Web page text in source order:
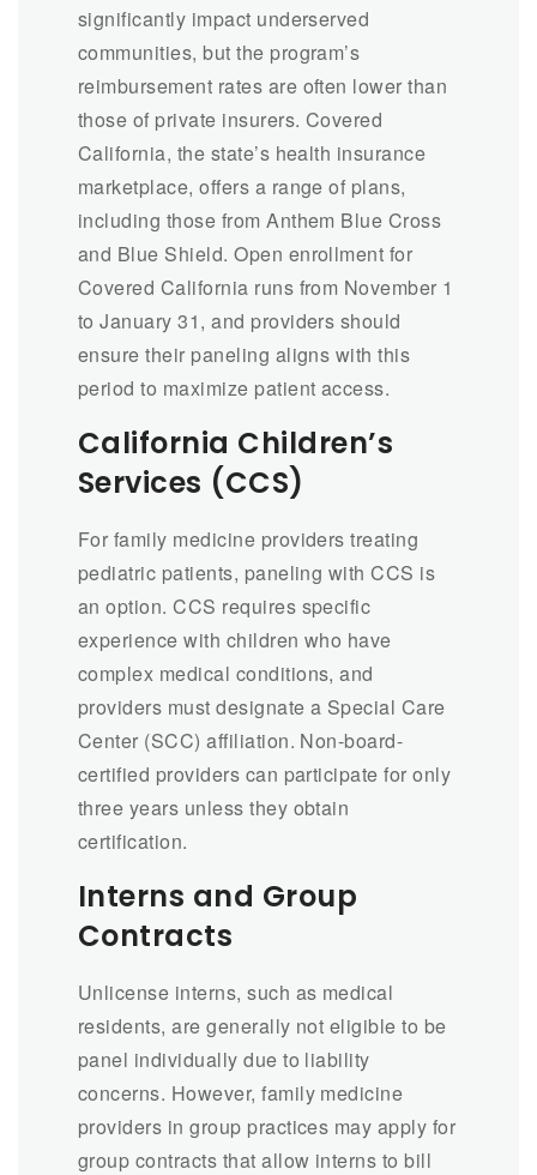
significantly impact underserved
communities, but the program’s
reimbursement rates are often lower than
those of private insurers. Covered
California, the state’s health insurance
marketplace, offers a range of plans,
including those from Anthem Blue Cross
and Blue Shield. Open enrollment for
Covered California runs from November 1
to January 31, and providers should
ensure their paneling aligns with this
period to maximize patient access.
California Children’s
Services (CCS)
For family medicine providers treating
pediatric patients, paneling with CCS is
an option. CCS requires specific
experience with children who have
complex medical conditions, and
providers must designate a Special Care
Center (SCC) affiliation. Non-board-
certified providers can participate for only
three years unless they obtain
certification.
Interns and Group
Contracts
Unlicense interns, such as medical
residents, are generally not eligible to be
panel individually due to liability
concerns. However, family medicine
providers in group practices may apply for
group contracts that allow interns to bill